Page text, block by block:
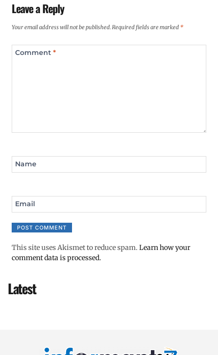
Leave a Reply
Your email address will not be published. Required fields are marked *
Comment *
Name
Email
This site uses Akismet to reduce spam. Learn how your
comment data is processed.
Latest